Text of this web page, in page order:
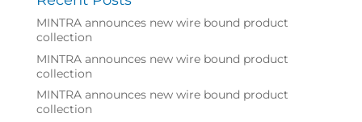
MINTRA announces new wire bound product
collection
MINTRA announces new wire bound product
collection
MINTRA announces new wire bound product
collection